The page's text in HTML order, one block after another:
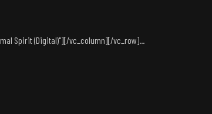
Spirit (Digital)"][/vc_column][/vc_row]...